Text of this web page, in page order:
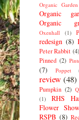
Organic
Organic
Organic
Oxenhall (1)
redesign (8)
Peter Rabbit (4)
Pinned (2)
(7)
Poppet
review (48)
Pumpkin (2)
(1)
RHS
Flower Show
RSPB (8)